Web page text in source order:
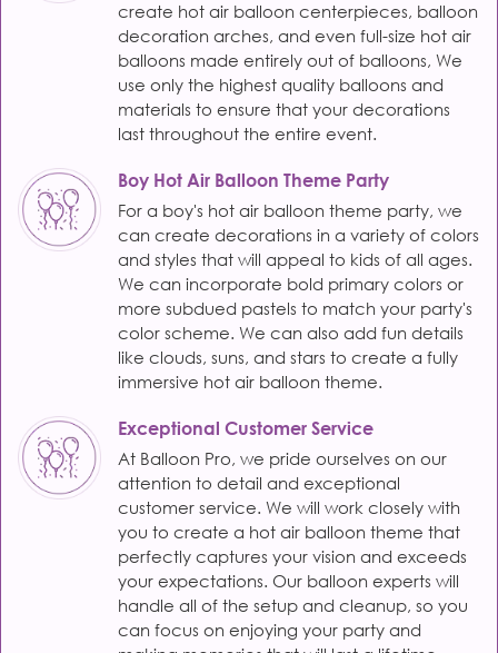
create hot air balloon centerpieces, balloon
decoration arches, and even full-size hot air
balloons made entirely out of balloons, We
use only the highest quality balloons and
materials to ensure that your decorations
last throughout the entire event.
Boy Hot Air Balloon Theme Party
For a boy's hot air balloon theme party, we
can create decorations in a variety of colors
and styles that will appeal to kids of all ages.
We can incorporate bold primary colors or
more subdued pastels to match your party's
color scheme. We can also add fun details
like clouds, suns, and stars to create a fully
immersive hot air balloon theme.
Exceptional Customer Service
At Balloon Pro, we pride ourselves on our
attention to detail and exceptional
customer service. We will work closely with
you to create a hot air balloon theme that
perfectly captures your vision and exceeds
your expectations. Our balloon experts will
handle all of the setup and cleanup, so you
can focus on enjoying your party and